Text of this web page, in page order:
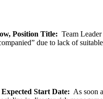
Position Title: Team Leader
due to lack of
Expected Start Date: As soon